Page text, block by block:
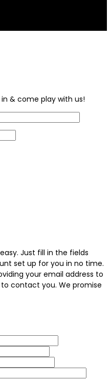
& come play with us!
Just fill in the fields
set up for you in no time.
your email address to
contact you. We promise